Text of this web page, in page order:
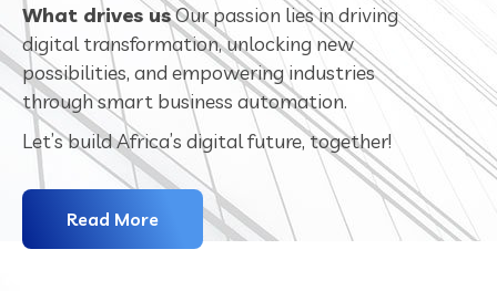
What drives usOur passion lies in driving
digital transformation, unlocking new
possibilities, and empowering industries
through smart business automation.
Let’s build Africa’s digital future, together!
Read More